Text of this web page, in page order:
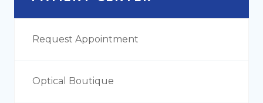
Request Appointment
Optical Boutique